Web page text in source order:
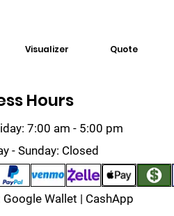
Visualizer Quote
Hours
7:00 am - 5:00 pm
- Sunday: Closed
Wallet | CashApp